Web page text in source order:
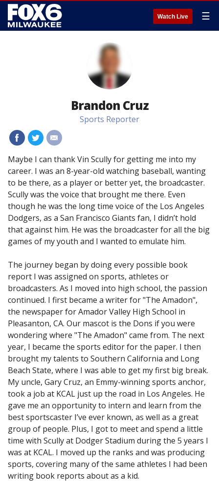
Watch Live ☰
Brandon Cruz
Sports Reporter
#
#
Maybe I can thank Vin Scully for getting me into my
career. I was an 8-year-old watching baseball, wanting
to be there, as a player or better yet, the broadcaster.
Scully was the voice that brought me there. Even
though he was the long time voice of the Los Angeles
Dodgers, as a San Francisco Giants fan, I didn’t hold
that against him. He was the broadcaster for all the big
games of my youth and I wanted to emulate him.
The journey began by doing every possible book
report I was assigned on sports, athletes or
broadcasters. As I moved into high school, the passion
continued. I first became a writer for "The Amadon",
the newspaper for Amador Valley High School in
Pleasanton, CA. Our mascot is the Dons if you were
wondering where "The Amadon" came from. The next
year, I became the sports editor for the paper. I then
brought my talents to Southern California and Long
Beach State, where I was able to get my first big break.
My uncle, Gary Cruz, an Emmy-winning sports anchor,
took a job at KCAL just up the road in Los Angeles. He
gave me an opportunity to intern and learn from the
best sportscaster I’ve ever known, as well as a great
group of people. Plus, I got to meet and spend a little
time with Scully at Dodger Stadium during the 5 years I
was at KCAL. I moved up the ranks and was producing
sports, covering many of the same athletes I had been
writing book reports about as a kid.